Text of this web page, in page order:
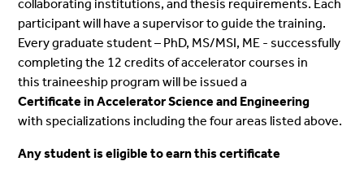
collaborating institutions, and thesis requirements. Each
participant will have a supervisor to guide the training.
Every graduate student – PhD, MS/MSI, ME - successfully
completing the 12 credits of accelerator courses in
thistraineeship program will be issued a
Certificate in Accelerator Science and Engineering
with specializations including the four areas listed above.
Any student is eligible to earn this certificate